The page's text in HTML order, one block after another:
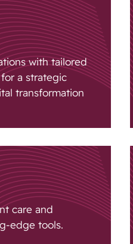
with tailored
a strategic
transformation
care and
edge tools.